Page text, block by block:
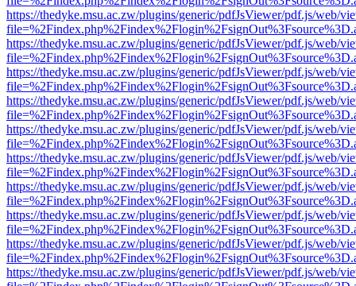
https://thedyke.msu.ac.zw/plugins/generic/pdfJsViewer/pdf.js/web/
https://thedyke.msu.ac.zw/plugins/generic/pdfJsViewer/pdf.js/web/
https://thedyke.msu.ac.zw/plugins/generic/pdfJsViewer/pdf.js/web/
https://thedyke.msu.ac.zw/plugins/generic/pdfJsViewer/pdf.js/web/
https://thedyke.msu.ac.zw/plugins/generic/pdfJsViewer/pdf.js/web/
https://thedyke.msu.ac.zw/plugins/generic/pdfJsViewer/pdf.js/web/
https://thedyke.msu.ac.zw/plugins/generic/pdfJsViewer/pdf.js/web/
https://thedyke.msu.ac.zw/plugins/generic/pdfJsViewer/pdf.js/web/
https://thedyke.msu.ac.zw/plugins/generic/pdfJsViewer/pdf.js/web/
https://thedyke.msu.ac.zw/plugins/generic/pdfJsViewer/pdf.js/web/